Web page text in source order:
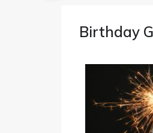
Birthday